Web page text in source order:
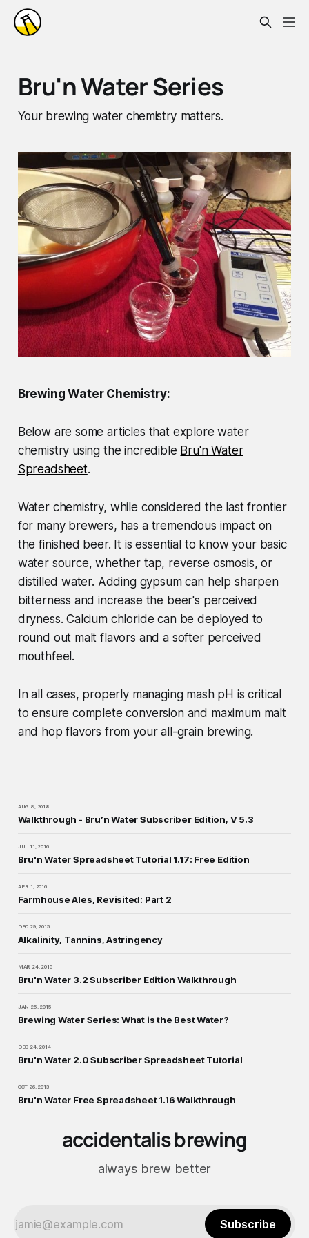
Bru'n Water Series
Your brewing water chemistry matters.
Brewing Water Chemistry:
Below are some articles that explore water
chemistry using the incredible Bru'n Water
Spreadsheet.
Water chemistry, while considered the last frontier
for many brewers, has a tremendous impact on
the finished beer. It is essential to know your basic
water source, whether tap, reverse osmosis, or
distilled water. Adding gypsum can help sharpen
bitterness and increase the beer's perceived
dryness. Calcium chloride can be deployed to
round out malt flavors and a softer perceived
mouthfeel.
In all cases, properly managing mash pH is critical
to ensure complete conversion and maximum malt
and hop flavors from your all-grain brewing.
AUG 8, 2018
Walkthrough - Bru’n Water Subscriber Edition, V 5.3
JUL 11, 2016
Bru'n Water Spreadsheet Tutorial 1.17: Free Edition
APR 1, 2016
Farmhouse Ales, Revisited: Part 2
DEC 29, 2015
Alkalinity, Tannins, Astringency
MAR 24, 2015
Bru'n Water 3.2 Subscriber Edition Walkthrough
JAN 25, 2015
Brewing Water Series: What is the Best Water?
DEC 24, 2014
Bru'n Water 2.0 Subscriber Spreadsheet Tutorial
OCT 26, 2013
Bru'n Water Free Spreadsheet 1.16 Walkthrough
accidentalis brewing
always brew better
Subscribe